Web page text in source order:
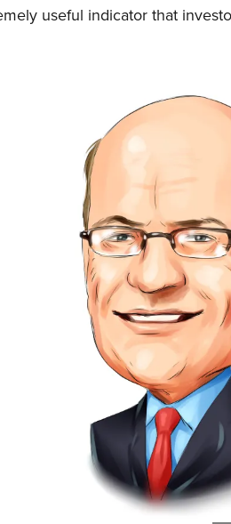
useful indicator that